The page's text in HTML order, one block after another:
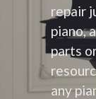
repair
piano,
parts
any